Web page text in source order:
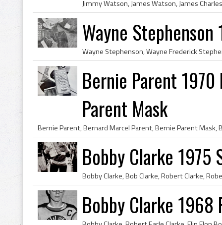
Wayne Stephenson
Bernie Parent
Parent Mask
Bobby Clarke 1975
Bobby Clarke 1968